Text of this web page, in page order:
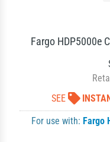
Fargo HDP5000e
SEE
For use with: Fargo